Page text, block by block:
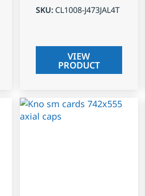
SKU: CL1008-J473JAL4T
VIEW
PRODUCT